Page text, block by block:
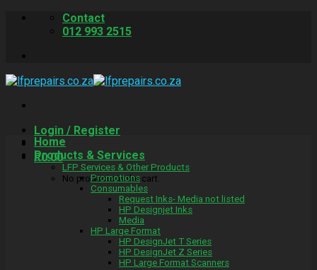
Skip
Contact
012 993 2515
Login / Register
R0.00
No products in the cart.
Home
Products & Services
LFP Services & Other Products
Promotions
Consumables
Request Inks- Media not listed
HP Designjet Inks
Media
HP Large Format
HP DesignJet T Series
HP DesignJet Z Series
HP Large Format Scanners